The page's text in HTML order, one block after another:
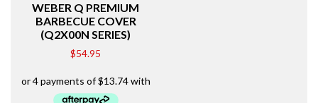
WEBER Q PREMIUM
BARBECUE COVER
(Q2X00N SERIES)
$54.95